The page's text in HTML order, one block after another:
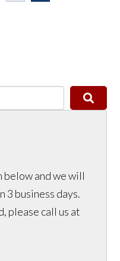
below and we will
3 business days.
please call us at